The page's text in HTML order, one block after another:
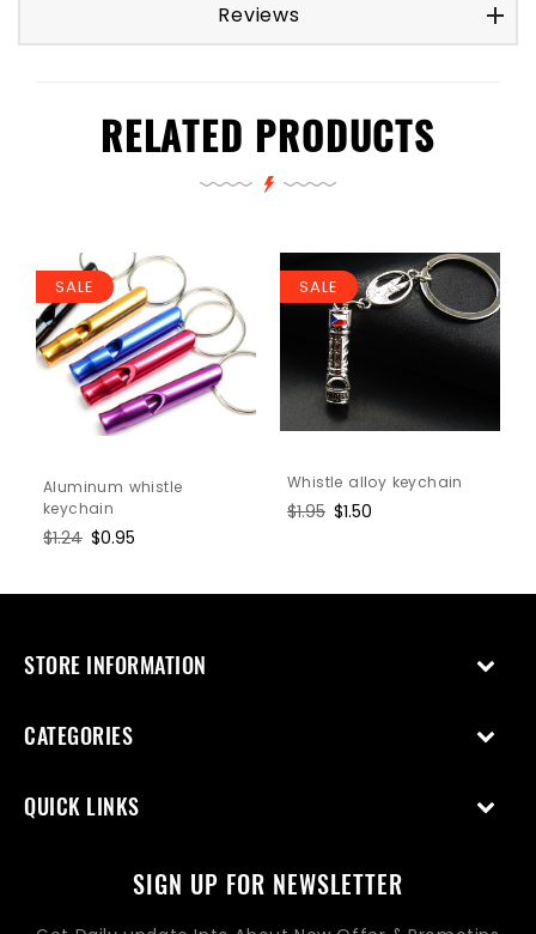
Reviews
RELATED PRODUCTS
SALE
Aluminum whistle
keychain
Regular
$1.24 Sale
$0.95
SALE
Whistle alloy keychain
Regular
$1.95 Sale
$1.50
STORE INFORMATION
CATEGORIES
QUICK LINKS
SIGN UP FOR NEWSLETTER